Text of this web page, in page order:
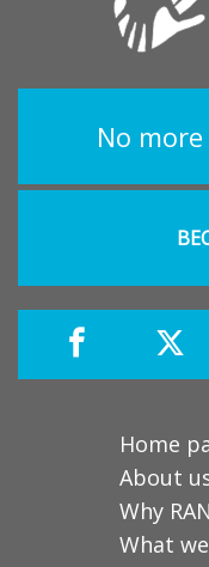
No
Home
About
Why
What